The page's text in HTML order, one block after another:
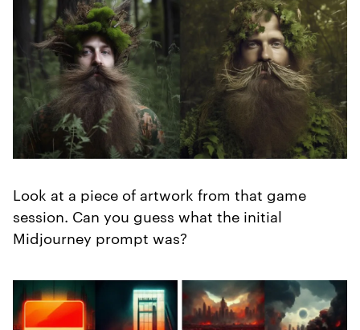
Look at a piece of artwork from that game
session. Can you guess what the initial
Midjourney prompt was?